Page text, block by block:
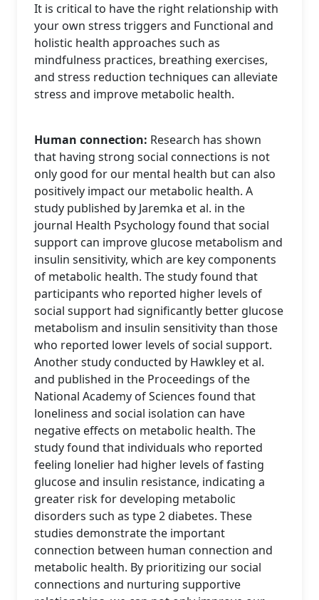
It is critical to have the right relationship with
your own stress triggers and Functional and
holistic health approaches such as
mindfulness practices, breathing exercises,
and stress reduction techniques can alleviate
stress and improve metabolic health.
Human connection: Research has shown
that having strong social connections is not
only good for our mental health but can also
positively impact our metabolic health. A
study published by Jaremka et al. in the
journal Health Psychology found that social
support can improve glucose metabolism and
insulin sensitivity, which are key components
of metabolic health. The study found that
participants who reported higher levels of
social support had significantly better glucose
metabolism and insulin sensitivity than those
who reported lower levels of social support.
Another study conducted by Hawkley et al.
and published in the Proceedings of the
National Academy of Sciences found that
loneliness and social isolation can have
negative effects on metabolic health. The
study found that individuals who reported
feeling lonelier had higher levels of fasting
glucose and insulin resistance, indicating a
greater risk for developing metabolic
disorders such as type 2 diabetes. These
studies demonstrate the important
connection between human connection and
metabolic health. By prioritizing our social
connections and nurturing supportive